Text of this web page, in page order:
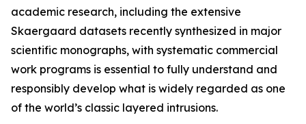
academic research, including the extensive
Skaergaard datasets recently synthesized in major
scientific monographs, with systematic commercial
work programs is essential to fully understand and
responsibly develop what is widely regarded as one
of the world’s classic layered intrusions.